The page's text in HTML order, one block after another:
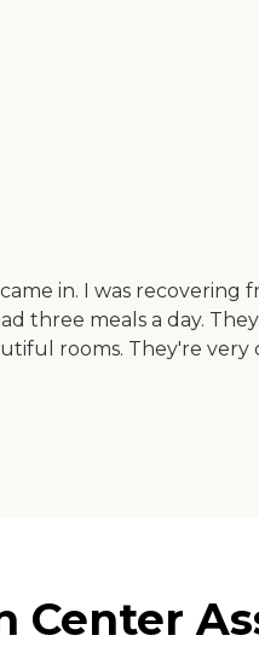
in. I was recovering
three meals a day.
rooms. They're very
Center